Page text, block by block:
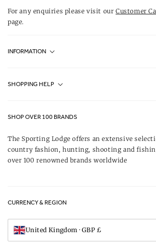
For any enquiries please visit ourCustomer
page.
INFORMATION
About Us
Our Brands
UK Game Shooting Seasons
SHOPPING HELP
Delivery & Refunds
Gift Vouchers
Visit Our Showroom
SHOP OVER 100 BRANDS
The Sporting Lodge offers an extensive
country fashion, hunting, shooting and
over 100 renowned brands worldwide
CURRENCY & REGION
United Kingdom · GBP £